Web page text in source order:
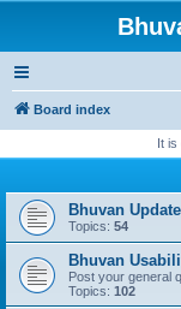
Board index
It is
Bhuvan
Topics: 54
Bhuvan
Post your general
Topics: 102